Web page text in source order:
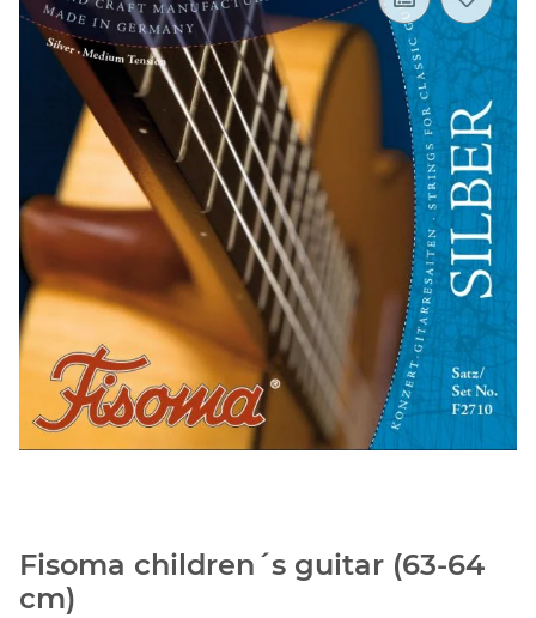
Fisoma children´s guitar (63-64
cm)